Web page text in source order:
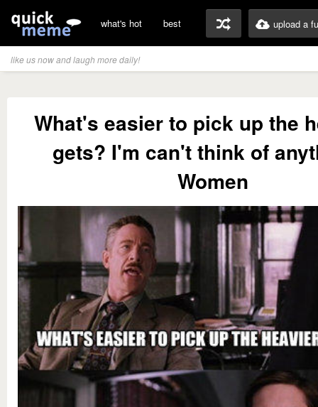
what's hot best upload a
like us now and laugh more daily!
What's easier to pick up the
gets? I'm can't think of
Women